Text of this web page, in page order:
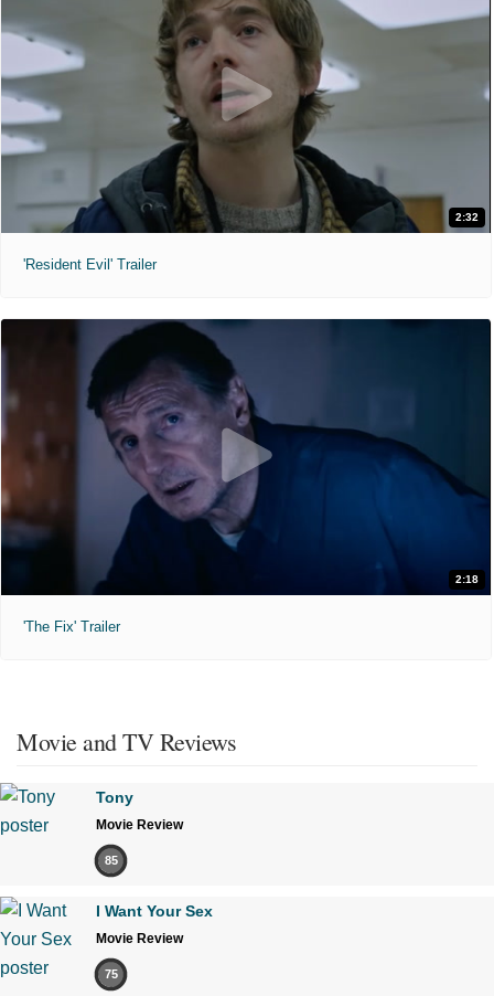
2:32
'Resident Evil' Trailer
2:18
'The Fix' Trailer
Movie and TV Reviews
Tony
Movie Review
85
I Want Your Sex
Movie Review
75